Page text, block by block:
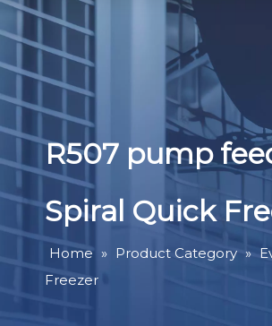
R507 pump
Spiral Quick
Home » Product Category »
Freezer